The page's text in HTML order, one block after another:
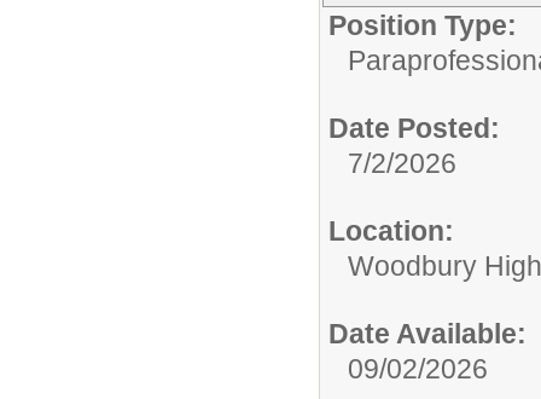
Position Type:
Date Posted:
7/2/2026
Location:
Woodbury
Date Available:
09/02/2026